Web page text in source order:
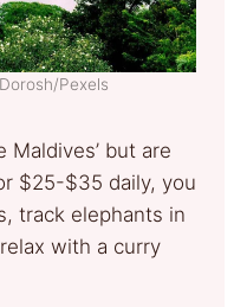
Pexels
Maldives’ but are
$25-$35 daily, you
track elephants in
with a curry